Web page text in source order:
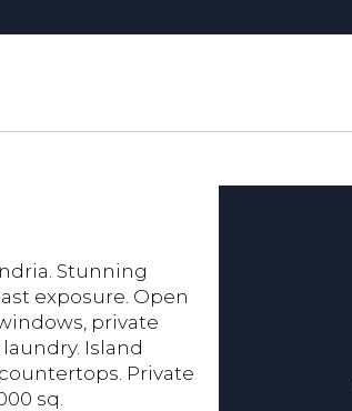
Stunning
exposure. Open
private
Island
Private
sq.